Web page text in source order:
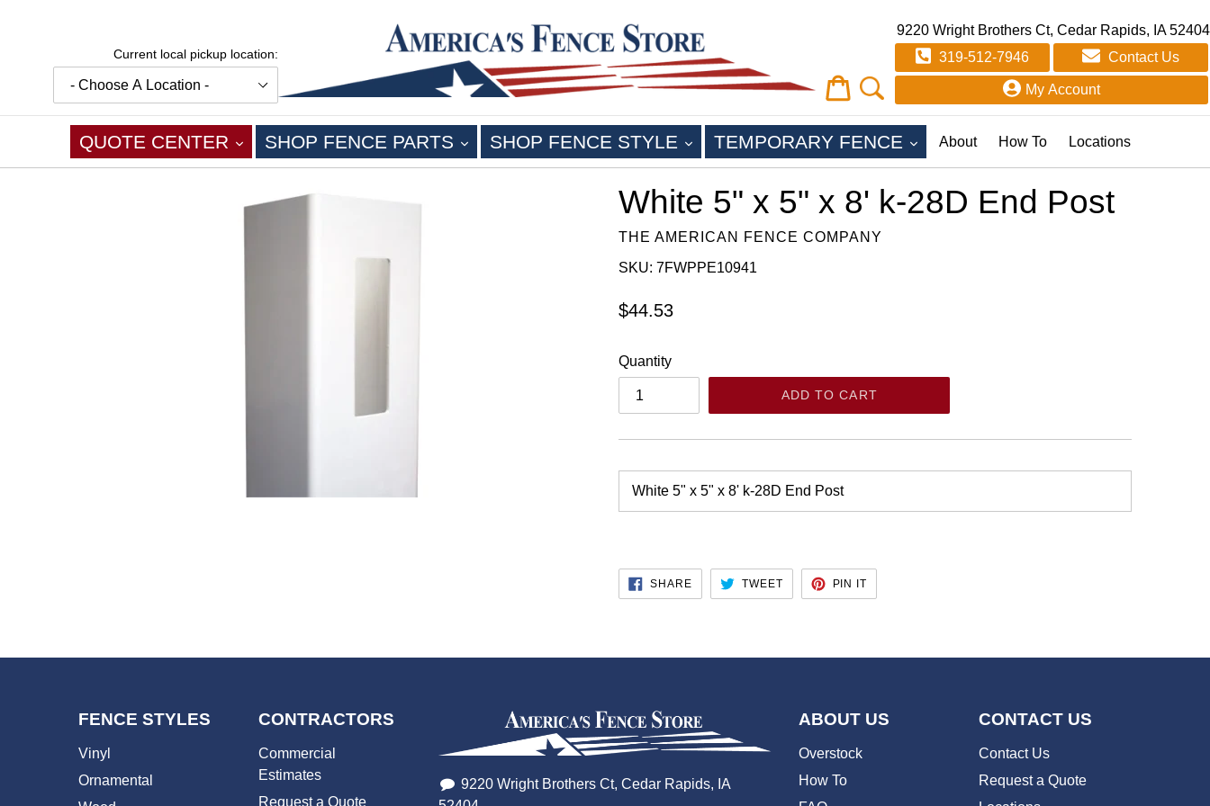
Current local pickup location:
Cart
Cart
9220 Wright Brothers Ct, Cedar Rapids, IA 52404
319-512-7946
Contact Us
My Account
QUOTE CENTER EXPAND
SHOP FENCE PARTS EXPAND
SHOP FENCE STYLE EXPAND
TEMPORARY FENCE EXPAND
About How To Locations
White 5" x 5" x 8' k-28D End Post
THE AMERICAN FENCE COMPANY
SKU: 7FWPPE10941
Regular
$44.53
Quantity
ADD TO CART
White 5" x 5" x 8' k-28D End Post
SHARESHARE
ON
FACEBOOK
TWEETTWEET
TWITTER
PIN IT
PINTEREST
FENCE STYLES
Vinyl
Ornamental
CONTRACTORS
Commercial
Estimates
Request a Quote
9220 Wright Brothers Ct, Cedar Rapids, IA
ABOUT US
Overstock
How To
CONTACT US
Contact Us
Request a Quote